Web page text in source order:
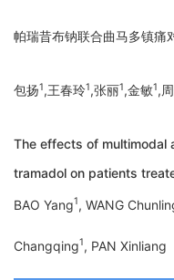
帕瑞昔布钠联合曲马多镇痛
包扬1,王春玲1,张丽1,金敏1,
The effects of multimodal
tramadol on patients
BAO Yang1, WANG
Changqing1, PAN Xinliang